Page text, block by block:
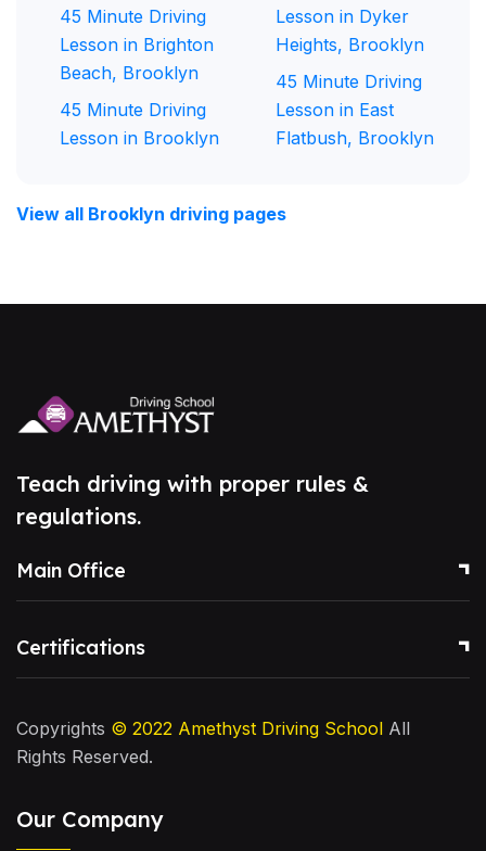
45 Minute Driving
Lesson in Brighton
Beach, Brooklyn
45 Minute Driving
Lesson in Brooklyn
Lesson in Dyker
Heights, Brooklyn
45 Minute Driving
Lesson in East
Flatbush, Brooklyn
View all Brooklyn driving pages
Teach driving with proper rules &
regulations.
Main Office
Certifications
Copyrights © 2022 Amethyst Driving School All
Rights Reserved.
Our Company